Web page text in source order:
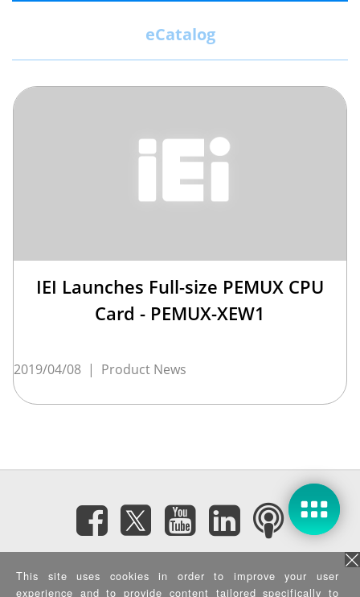
eCatalog
IEI Launches Full-size PEMUX CPU
Card - PEMUX-XEW1
2019/04/08 | Product News
Subscribe eNewsletter
This site uses cookies in order to improve your user
experience and to provide content tailored specifically to